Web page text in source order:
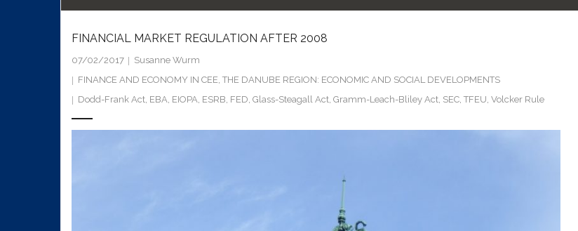
FINANCIAL MARKET REGULATION AFTER 2008
07/02/2017
Susanne Wurm
FINANCE AND ECONOMY IN CEE, THE DANUBE REGION: ECONOMIC AND SOCIAL DEVELOPMENTS
Dodd-Frank Act, EBA, EIOPA, ESRB, FED, Glass-Steagall Act, Gramm-Leach-Bliley Act, SEC, TFEU, Volcker Rule